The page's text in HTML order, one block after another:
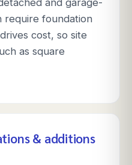
and garage-
require foundation
cost, so site
as square
& additions